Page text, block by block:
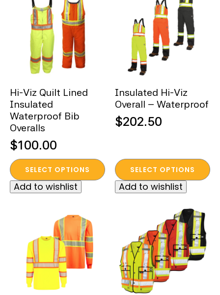
options
chosen
product
page
options
may
chosen
product
page
Hi-Viz Quilt Lined
Insulated
Waterproof Bib
Overalls
$100.00
SELECT OPTIONS
This
product
has
options
may
chosen
Add to wishlist
Insulated Hi-Viz
Overall – Waterproof
$202.50
SELECT OPTIONS
This
product
has
options
may
be
chosen
on
Add to wishlist